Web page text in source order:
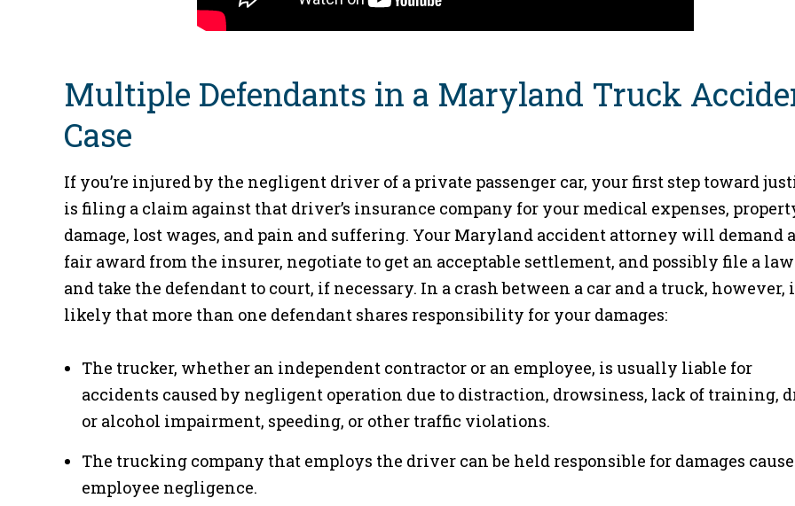
Multiple Defendants in a Maryland Truck
Case
If you’re injured by the negligent driver of a private passenger car, your first step toward
is filing a claim against that driver’s insurance company for your medical expenses,
damage, lost wages, and pain and suffering. Your Maryland accident attorney will demand a
fair award from the insurer, negotiate to get an acceptable settlement, and possibly file a
and take the defendant to court, if necessary. In a crash between a car and a truck, however,
likely that more than one defendant shares responsibility for your damages:
The trucker, whether an independent contractor or an employee, is usually liable for
accidents caused by negligent operation due to distraction, drowsiness, lack of training,
or alcohol impairment, speeding, or other traffic violations.
The trucking company that employs the driver can be held responsible for damages
employee negligence.